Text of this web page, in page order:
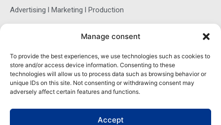
Manage consent
To provide the best experiences, we use technologies such as cookies to
store and/or access device information. Consenting to these
technologies will allow us to process data such as browsing behavior or
unique IDs on this site. Not consenting or withdrawing consent may
adversely affect certain features and functions.
Accept
Advertising l Marketing l Production
Sophie Belina Brzozowska
Publisher
sbrzozowska@maritimemag.com
601-4800, Blvd de Maisonneuve West Westmount, Quebec H3Z
1M2 CANADA